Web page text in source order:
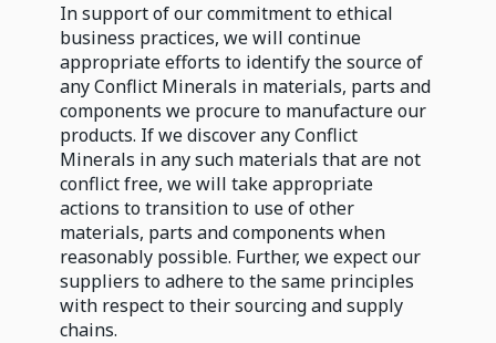
In support of our commitment to ethical
business practices, we will continue
appropriate efforts to identify the source of
any Conflict Minerals in materials, parts and
components we procure to manufacture our
products. If we discover any Conflict
Minerals in any such materials that are not
conflict free, we will take appropriate
actions to transition to use of other
materials, parts and components when
reasonably possible. Further, we expect our
suppliers to adhere to the same principles
with respect to their sourcing and supply
chains.